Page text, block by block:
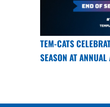
TEM-CATS
SEASON AT